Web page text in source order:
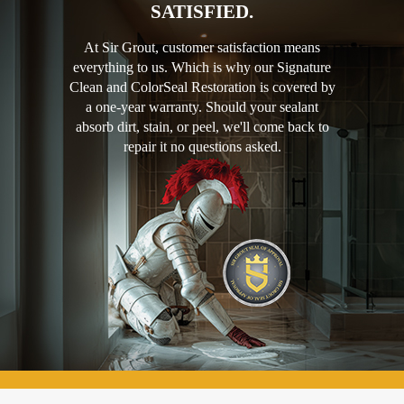
SATISFIED.
At Sir Grout, customer satisfaction means
everything to us. Which is why our Signature
Clean and ColorSeal Restoration is covered by
a one-year warranty. Should your sealant
absorb dirt, stain, or peel, we'll come back to
repair it no questions asked.